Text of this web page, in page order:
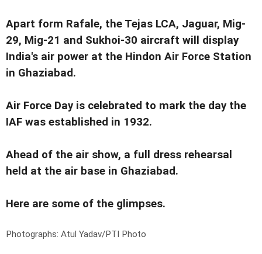
Apart form Rafale, the Tejas LCA, Jaguar, Mig-
29, Mig-21 and Sukhoi-30 aircraft will display
India's air power at the Hindon Air Force Station
in Ghaziabad.
Air Force Day is celebrated to mark the day the
IAF was established in 1932.
Ahead of the air show, a full dress rehearsal
held at the air base in Ghaziabad.
Here are some of the glimpses.
Photographs: Atul Yadav/PTI Photo